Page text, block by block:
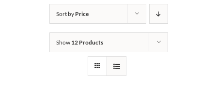
Sort by Price
Show 12 Products